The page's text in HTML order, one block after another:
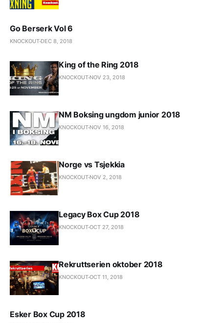
Go Berserk Vol 6
KNOCKOUT DEC 8, 2018
King of the Ring 2018
KNOCKOUT NOV 23, 2018
NM Boksing ungdom junior 2018
KNOCKOUT NOV 16, 2018
Norge vs Tsjekkia
KNOCKOUT NOV 2, 2018
Legacy Box Cup 2018
KNOCKOUTOCT 27, 2018
Rekruttserien oktober 2018
KNOCKOUTOCT 11, 2018
Esker Box Cup 2018